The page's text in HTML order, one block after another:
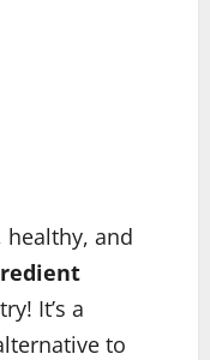
healthy, and
It’s a
to